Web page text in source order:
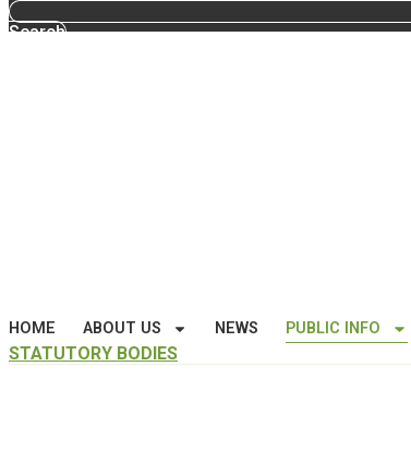
Search
HOME ABOUT US NEWS PUBLIC INFO
STATUTORY BODIES